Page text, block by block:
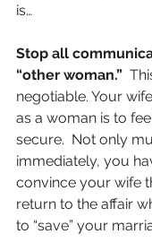
is…
Stop all
“other woman.”
negotiable. Your
as a woman is to
secure.  Not only
immediately, you
convince your wife
return to the affair
to “save” your